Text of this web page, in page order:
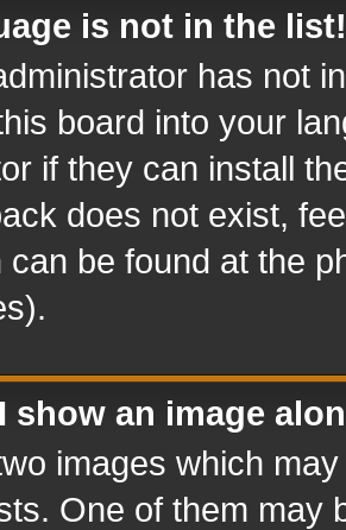
is not in the list!
has not
board into your
if they can install
does not exist,
can be found at the
show an image
images which
One of them may